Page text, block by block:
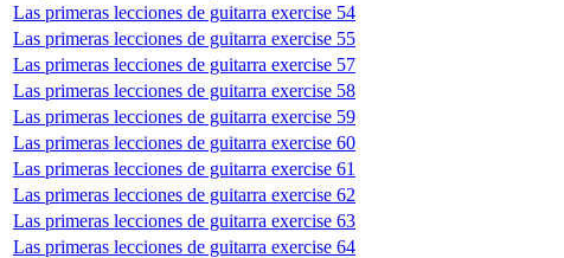
Las primeras lecciones de guitarra exercise 54
Las primeras lecciones de guitarra exercise 55
Las primeras lecciones de guitarra exercise 57
Las primeras lecciones de guitarra exercise 58
Las primeras lecciones de guitarra exercise 59
Las primeras lecciones de guitarra exercise 60
Las primeras lecciones de guitarra exercise 61
Las primeras lecciones de guitarra exercise 62
Las primeras lecciones de guitarra exercise 63
Las primeras lecciones de guitarra exercise 64